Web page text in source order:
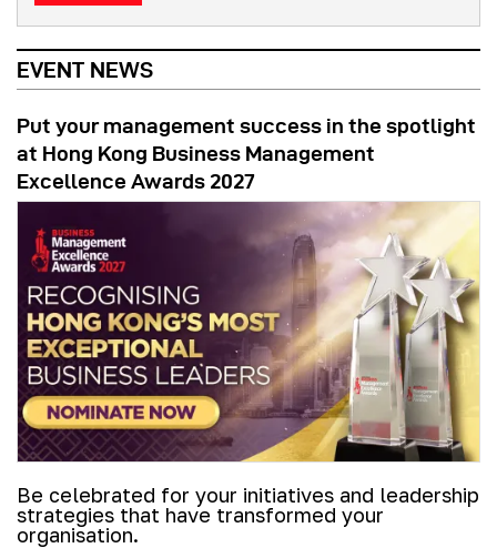
EVENT NEWS
Put your management success in the spotlight
at Hong Kong Business Management
Excellence Awards 2027
Be celebrated for your initiatives and leadership
strategies that have transformed your
organisation.